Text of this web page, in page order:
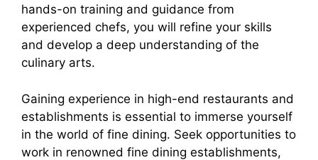
hands-on training and guidance from
experienced chefs, you will refine your skills
and develop a deep understanding of the
culinary arts.
Gaining experience in high-end restaurants and
establishments is essential to immerse yourself
in the world of fine dining. Seek opportunities to
work in renowned fine dining establishments,